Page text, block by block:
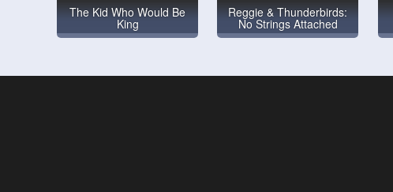
The Kid Who Would Be
King
Reggie & Thunderbirds:
No Strings Attached